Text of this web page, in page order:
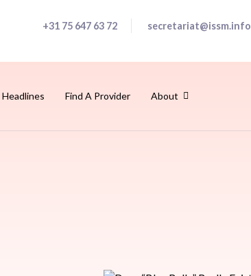
+31 75 647 63 72 secretariat@issm.info
Headlines Find A Provider About